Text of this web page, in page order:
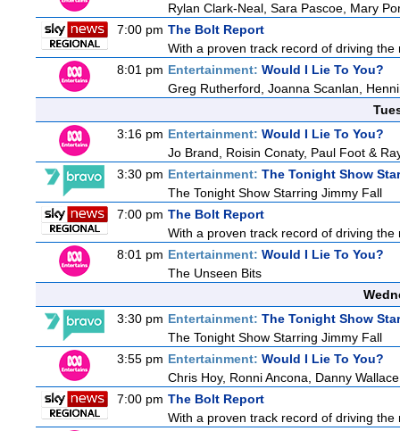
Rylan Clark-Neal, Sara Pascoe, Mary
7:00 pm The Bolt Report
With a proven track record of driving
8:01 pm Entertainment: Would I Lie To You?
Greg Rutherford, Joanna Scanlan,
3:16 pm Entertainment: Would I Lie To You?
Jo Brand, Roisin Conaty, Paul Foot &
3:30 pm Entertainment: The Tonight Show
The Tonight Show Starring Jimmy Fall
7:00 pm The Bolt Report
With a proven track record of driving
8:01 pm Entertainment: Would I Lie To You?
The Unseen Bits
3:30 pm Entertainment: The Tonight Show
The Tonight Show Starring Jimmy Fall
3:55 pm Entertainment: Would I Lie To You?
Chris Hoy, Ronni Ancona, Danny
7:00 pm The Bolt Report
With a proven track record of driving